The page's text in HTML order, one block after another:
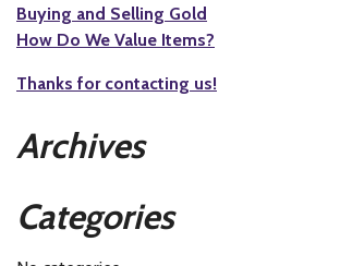
Buying and Selling Gold
How Do We Value Items?
Thanks for contacting us!
Archives
Categories